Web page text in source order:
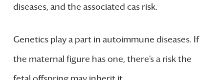
diseases, and the associated cas risk.
Genetics play a part in autoimmune diseases. If
the maternal figure has one, there’s a risk the